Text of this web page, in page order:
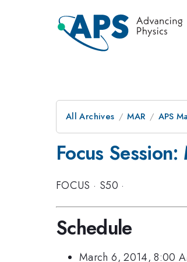
All Archives MAR APS
Focus
FOCUS · S50 ·
Schedule
March 6, 2014, 8:00